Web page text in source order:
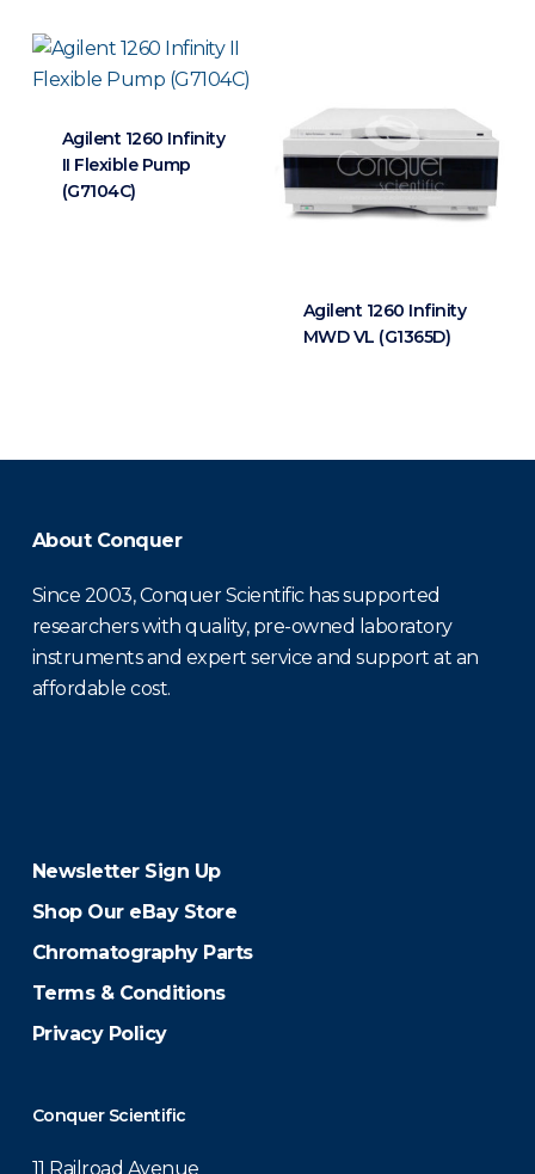
Agilent 1260 Infinity
II Flexible Pump
(G7104C)
Agilent 1260 Infinity
MWD VL (G1365D)
About Conquer
Since 2003, Conquer Scientific has supported
researchers with quality, pre-owned laboratory
instruments and expert service and support at an
affordable cost.
Newsletter Sign Up
Shop Our eBay Store
Chromatography Parts
Terms & Conditions
Privacy Policy
Conquer Scientific
11 Railroad Avenue